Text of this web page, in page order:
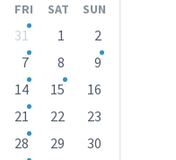
FRI SAT SUN
31 1
2
7 8
9
14 15
16
21 22
23
28 29
30